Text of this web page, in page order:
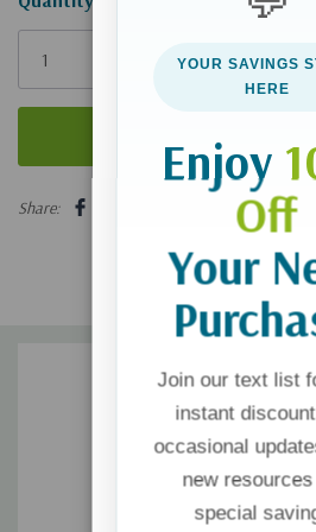
Only
5 customers are viewing this product
Share:
YOUR SAVINGS
HERE
Enjoy
Off
Your
Join our text list
instant
occasional
new
special